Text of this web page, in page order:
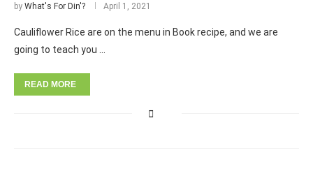
by What's For Din'? April 1, 2021
Cauliflower Rice are on the menu in Book recipe, and we are
going to teach you …
READ MORE